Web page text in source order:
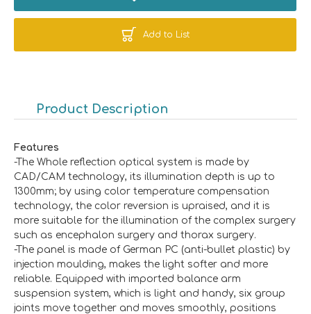
Add to List
Product Description
Features
-The Whole reflection optical system is made by
CAD/CAM technology, its illumination depth is up to
1300mm; by using color temperature compensation
technology, the color reversion is upraised, and it is
more suitable for the illumination of the complex surgery
such as encephalon surgery and thorax surgery.
-The panel is made of German PC (anti-bullet plastic) by
injection moulding, makes the light softer and more
reliable. Equipped with imported balance arm
suspension system, which is light and handy, six group
joints move together and moves smoothly, positions